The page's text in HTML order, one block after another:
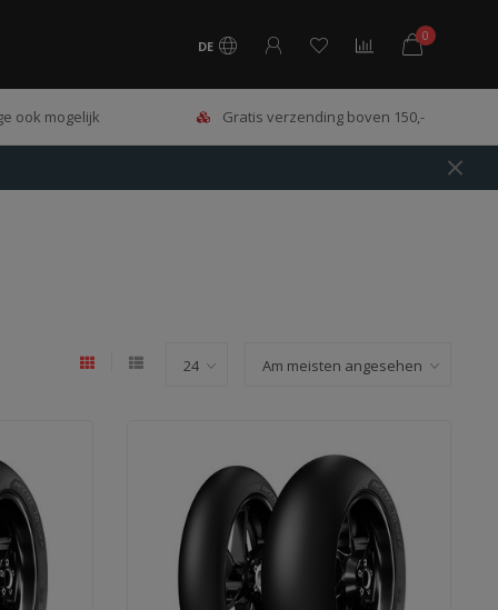
DE
0
ook mogelijk Gratis verzending boven 150,-